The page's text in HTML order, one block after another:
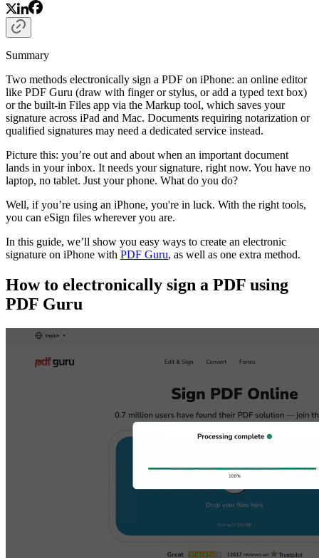
Summary
Two methods electronically sign a PDF on iPhone: an online editor
like PDF Guru (draw with finger or stylus, or add a typed text box)
or the built-in Files app via the Markup tool, which saves your
signature across iPad and Mac. Documents requiring notarization or
qualified signatures may need a dedicated service instead.
Picture this: you’re out and about when an important document
lands in your inbox. It needs your signature, right now. You have no
laptop, no tablet. Just your phone. What do you do?
Well, if you’re using an iPhone, you're in luck. With the right tools,
you can eSign files wherever you are.
In this guide, we’ll show you easy ways to create an electronic
signature on iPhone with PDF Guru, as well as one extra method.
How to electronically sign a PDF using
PDF Guru